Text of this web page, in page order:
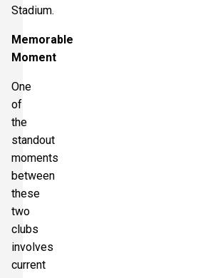
Stadium.
Memorable
Moment
One
of
the
standout
moments
between
these
two
clubs
involves
current